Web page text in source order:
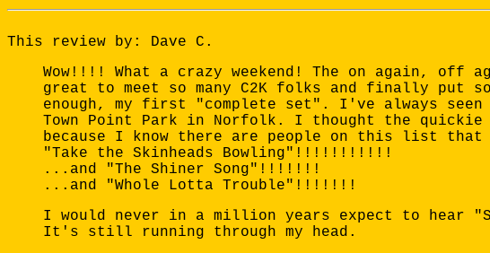
This review by: Dave C.
Wow!!!! What a crazy weekend! The on again,
great to meet so many C2K folks and finally put
enough, my first "complete set". I've always
Town Point Park in Norfolk. I thought the
because I know there are people on this list
"Take the Skinheads Bowling"!!!!!!!!!!!
...and "The Shiner Song"!!!!!!!
...and "Whole Lotta Trouble"!!!!!!!
I would never in a million years expect to hear
It's still running through my head.